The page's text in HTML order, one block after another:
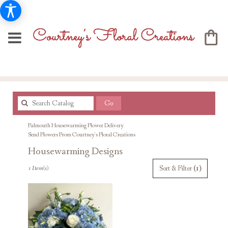
GoSearch
catalog
Falmouth Housewarming Flower Delivery
Send Flowers From Courtney's Floral Creations
Housewarming Designs
Falmouth,
Flower
delivery
Sort & Filter (1)
1 Item(s)